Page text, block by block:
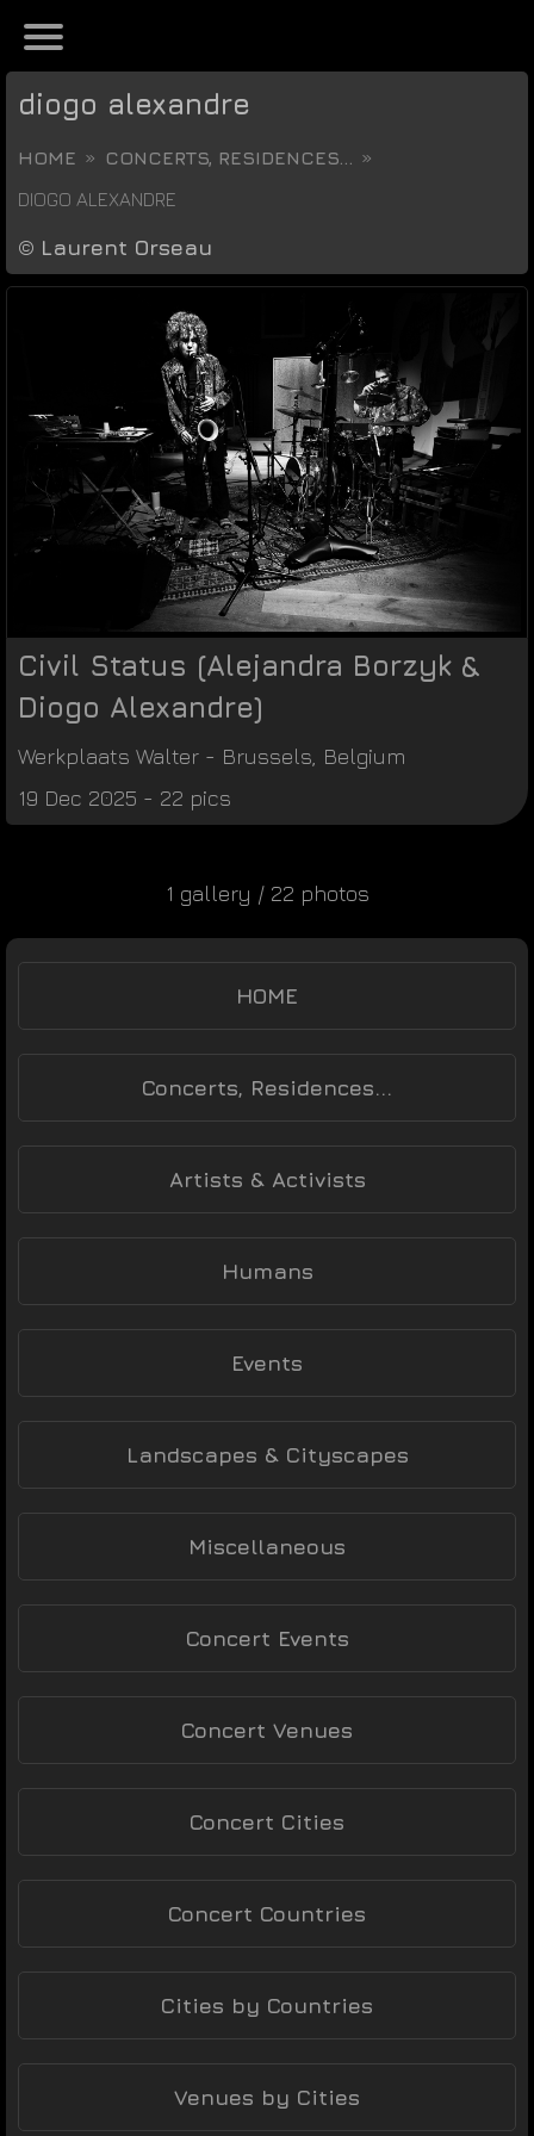
diogo alexandre
HOME
CONCERTS, RESIDENCES...
DIOGO ALEXANDRE
© Laurent Orseau
Civil Status (Alejandra Borzyk &
Diogo Alexandre)
Werkplaats Walter - Brussels Belgium
19 Dec 2025 - 22 pics
1 gallery / 22 photos
HOME
Concerts, Residences...
Artists & Activists
Humans
Events
Landscapes & Cityscapes
Miscellaneous
Concert Events
Concert Venues
Concert Cities
Concert Countries
Cities by Countries
Venues by Cities